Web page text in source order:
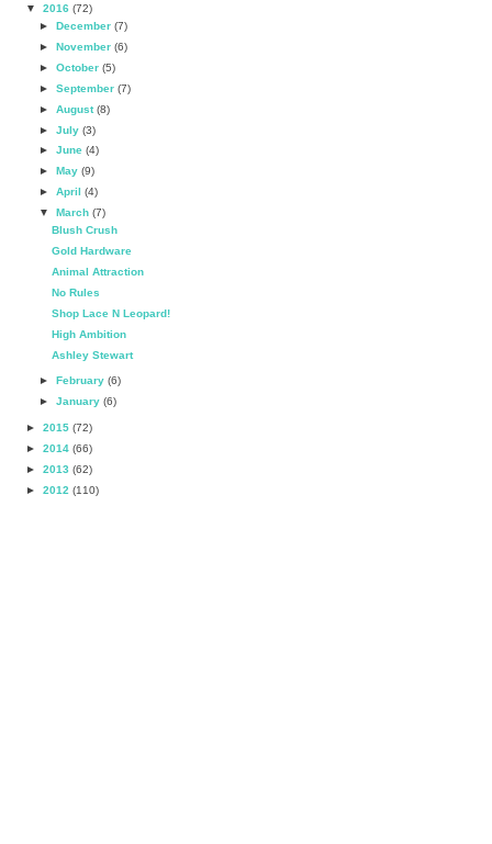
▼
2016 (72)
► December (7)
► November (6)
► October (5)
► September (7)
► August (8)
► July (3)
► June (4)
► May (9)
► April (4)
▼
March (7)
Blush Crush
Gold Hardware
Animal Attraction
No Rules
Shop Lace N Leopard!
High Ambition
Ashley Stewart
► February (6)
► January (6)
► 2015 (72)
► 2014 (66)
► 2013 (62)
► 2012 (110)